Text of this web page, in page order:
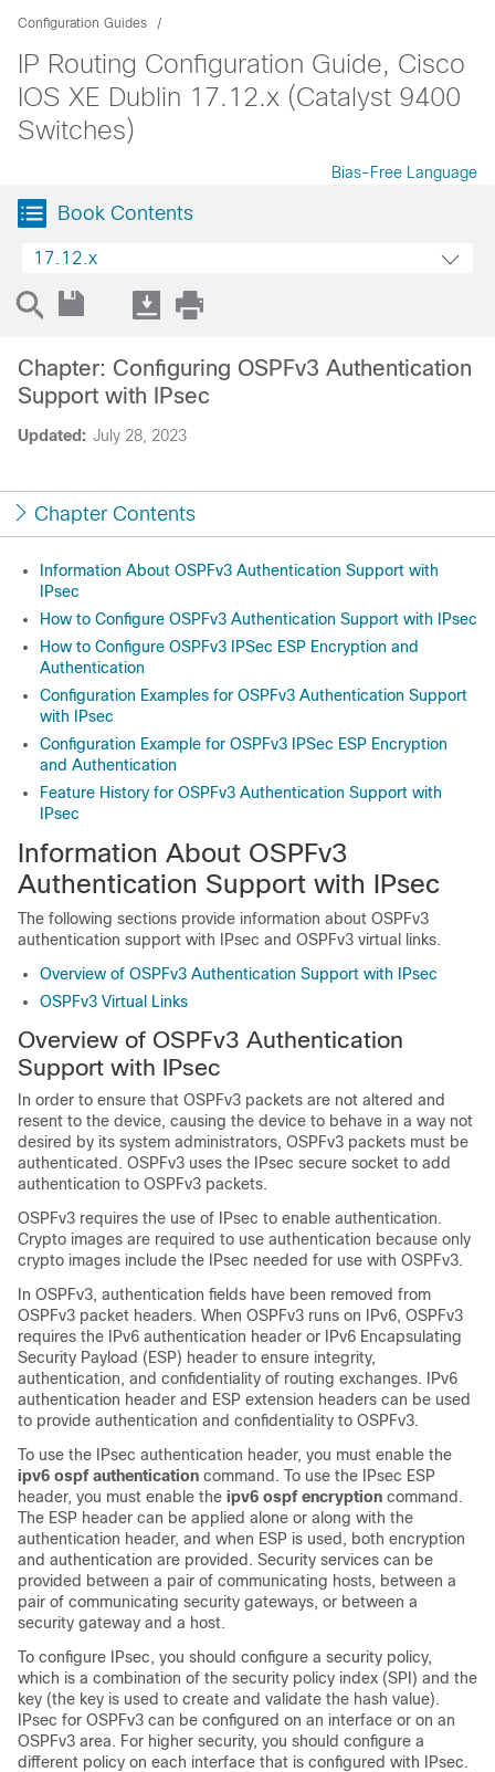
Configuration Guides
IP Routing Configuration Guide, Cisco
IOS XE Dublin 17.12.x (Catalyst 9400
Switches)
Bias-Free Language
Book Contents
17.12.x
Updated: July 28, 2023
Chapter: Configuring OSPFv3 Authentication
Support with IPsec
Chapter Contents
Information About OSPFv3 Authentication Support with
IPsec
How to Configure OSPFv3 Authentication Support with IPsec
How to Configure OSPFv3 IPSec ESP Encryption and
Authentication
Configuration Examples for OSPFv3 Authentication Support
with IPsec
Configuration Example for OSPFv3 IPSec ESP Encryption
and Authentication
Feature History for OSPFv3 Authentication Support with
IPsec
Information About OSPFv3
Authentication Support with IPsec
The following sections provide information about OSPFv3
authentication support with IPsec and OSPFv3 virtual links.
Overview of OSPFv3 Authentication Support with IPsec
OSPFv3 Virtual Links
Overview of OSPFv3 Authentication
Support with IPsec
In order to ensure that OSPFv3 packets are not altered and
resent to the device, causing the device to behave in a way not
desired by its system administrators, OSPFv3 packets must be
authenticated. OSPFv3 uses the IPsec secure socket to add
authentication to OSPFv3 packets.
OSPFv3 requires the use of IPsec to enable authentication.
Crypto images are required to use authentication because only
crypto images include the IPsec needed for use with OSPFv3.
In OSPFv3, authentication fields have been removed from
OSPFv3 packet headers. When OSPFv3 runs on IPv6, OSPFv3
requires the IPv6 authentication header or IPv6 Encapsulating
Security Payload (ESP) header to ensure integrity,
authentication, and confidentiality of routing exchanges. IPv6
authentication header and ESP extension headers can be used
to provide authentication and confidentiality to OSPFv3.
To use the IPsec authentication header, you must enable the
ipv6 ospf authentication command. To use the IPsec ESP
header, you must enable the ipv6 ospf encryption command.
The ESP header can be applied alone or along with the
authentication header, and when ESP is used, both encryption
and authentication are provided. Security services can be
provided between a pair of communicating hosts, between a
pair of communicating security gateways, or between a
security gateway and a host.
To configure IPsec, you should configure a security policy,
which is a combination of the security policy index (SPI) and the
key (the key is used to create and validate the hash value).
IPsec for OSPFv3 can be configured on an interface or on an
OSPFv3 area. For higher security, you should configure a
different policy on each interface that is configured with IPsec.